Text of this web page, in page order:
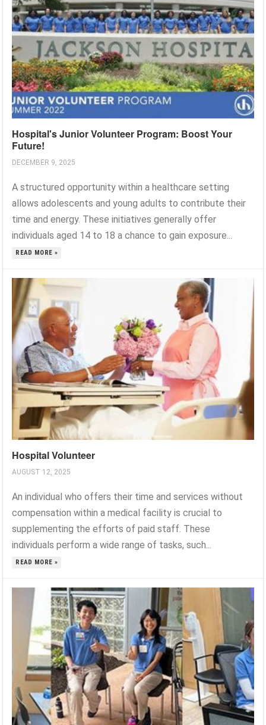
Hospital's Junior Volunteer Program: Boost Your
Future!
DECEMBER 9, 2025
A structured opportunity within a healthcare setting
allows adolescents and young adults to contribute their
time and energy. These initiatives generally offer
individuals aged 14 to 18 a chance to gain exposure...
READ MORE »
Hospital Volunteer
AUGUST 12, 2025
An individual who offers their time and services without
compensation within a medical facility is crucial to
supplementing the efforts of paid staff. These
individuals perform a wide range of tasks, such...
READ MORE »